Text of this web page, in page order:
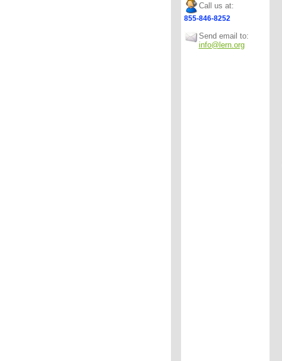
Call us at:
855-846-8252
Send email to:
info@lern.org